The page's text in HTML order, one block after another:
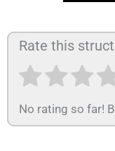
Rate this
No rating so far!